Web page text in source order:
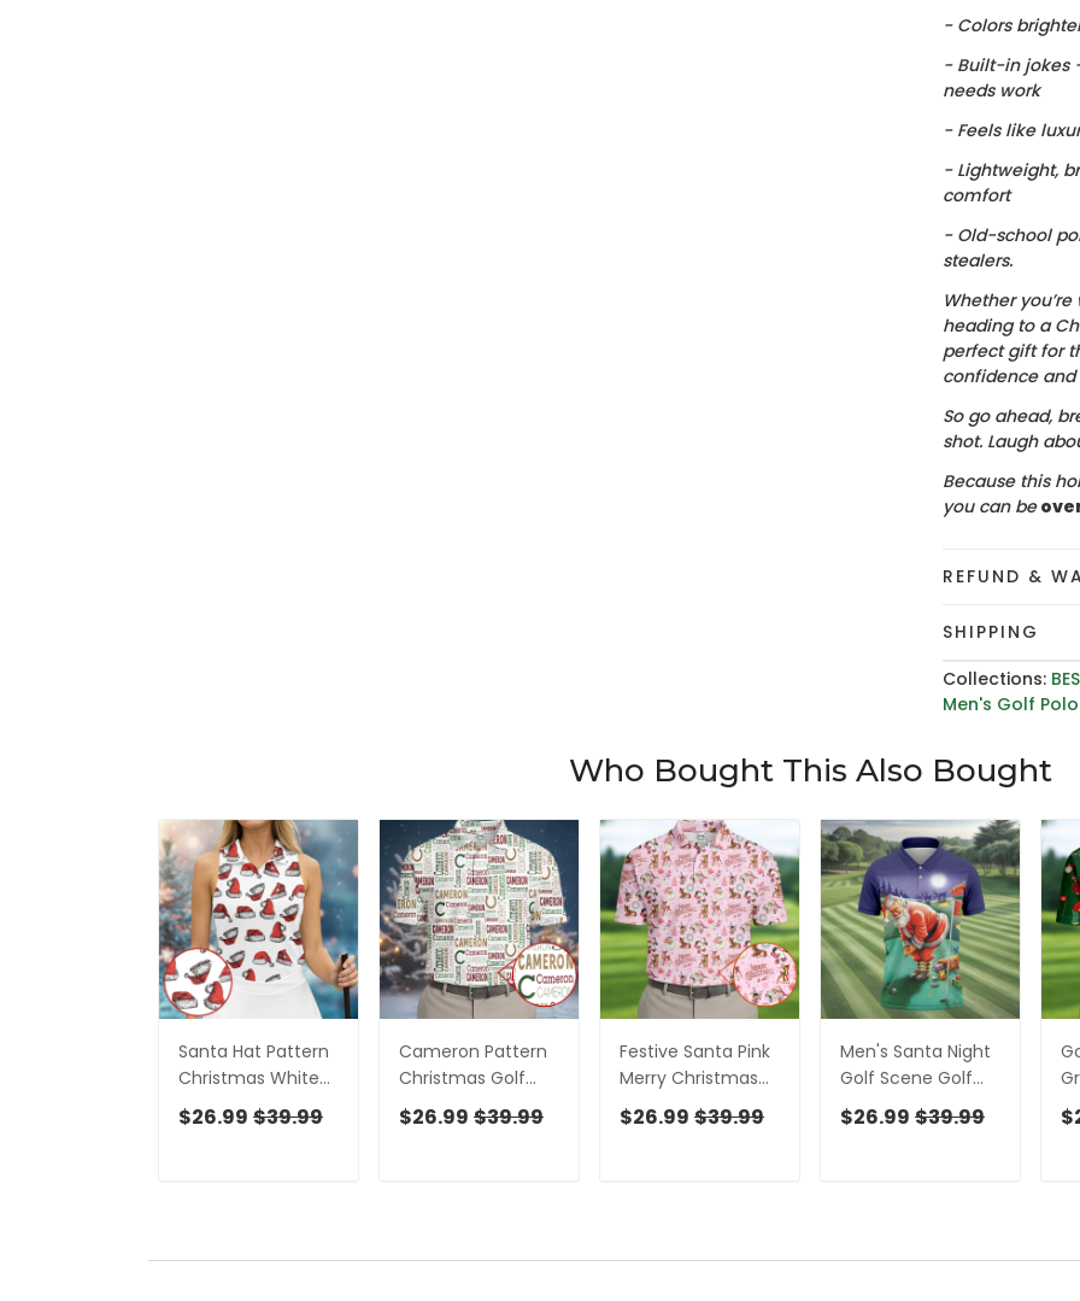
- Colors
- Built-in jokes
needs work
- Feels like
- Lightweight,
comfort
- Old-school
stealers.
Whether
heading to a
perfect gift for
confidence
So go ahead,
shot. Laugh
Because this
you can be
REFUND &
SHIPPING
Collections:
Men's Golf
Who Bought This Also Bought
Santa Hat Pattern
Christmas White
Golf Tops For
Women,
$26.99 $39.99
Cameron Pattern
Christmas Golf
Tops For Men,
Christmas Golf
$26.99 $39.99
Festive Santa Pink
Merry Christmas
Golf Tops For Men,
Christmas Golf
$26.99 $39.99
Men's Santa Night
Golf Scene Golf
Shirt, Christmas
Golf Shirt, Golf
$26.99 $39.99